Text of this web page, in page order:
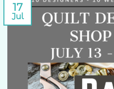
17
Jul